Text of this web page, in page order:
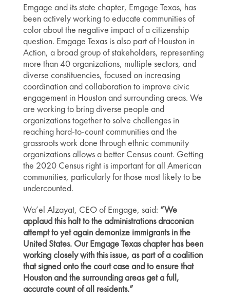
Emgage and its state chapter, Emgage Texas, has
been actively working to educate communities of
color about the negative impact of a citizenship
question. Emgage Texas is also part of Houston in
Action, a broad group of stakeholders, representing
more than 40 organizations, multiple sectors, and
diverse constituencies, focused on increasing
coordination and collaboration to improve civic
engagement in Houston and surrounding areas. We
are working to bring diverse people and
organizations together to solve challenges in
reaching hard-to-count communities and the
grassroots work done through ethnic community
organizations allows a better Census count. Getting
the 2020 Census right is important for all American
communities, particularly for those most likely to be
undercounted.
Wa’el Alzayat, CEO of Emgage, said: “We
applaud this halt to the administrations draconian
attempt to yet again demonize immigrants in the
United States. Our Emgage Texas chapter has been
working closely with this issue, as part of a coalition
that signed onto the court case and to ensure that
Houston and the surrounding areas get a full,
accurate count of all residents.”